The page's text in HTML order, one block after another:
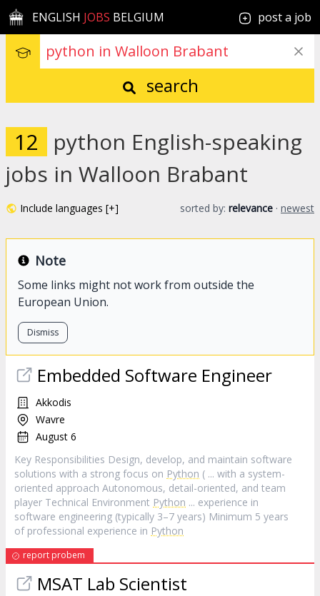
ENGLISH JOBS BELGIUM post a job
search
12
python English-speaking
jobs in Walloon Brabant
Include languages [+] sorted by: relevance · newest
Note
Some links might not work from outside the
European Union.
Dismiss
Embedded Software Engineer
Akkodis
Wavre
August 6
Key Responsibilities Design, develop, and maintain software
solutions with a strong focus on Python ( ... with a system-
oriented approach Autonomous, detail-oriented, and team
player Technical Environment Python ... experience in
software engineering (typically 3–7 years) Minimum 5 years
of professional experience in Python
report probem
MSAT Lab Scientist